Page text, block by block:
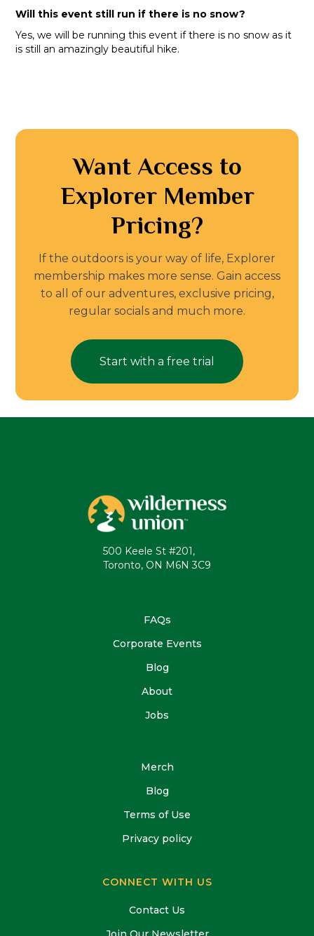
Will this event still run if there is no snow?
Yes, we will be running this event if there is no snow as it
is still an amazingly beautiful hike.
Want Access to
Explorer Member
Pricing?
If the outdoors is your way of life, Explorer
membership makes more sense. Gain access
to all of our adventures, exclusive pricing,
regular socials and much more.
Start with a free trial
500 Keele St #201,
Toronto, ON M6N 3C9
FAQs
Corporate Events
Blog
About
Jobs
Merch
Blog
Terms of Use
Privacy policy
CONNECT WITH US
Contact Us